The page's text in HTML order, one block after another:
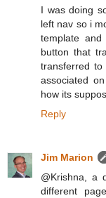
I was doing
left nav so i
template
button that
transferred
associated
how its
Reply
Jim Marion
@Krishna, a
different